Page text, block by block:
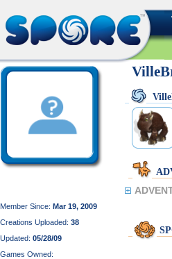
Member Since: Mar 19, 2009
Creations Uploaded: 38
Updated: 05/28/09
Games Owned: